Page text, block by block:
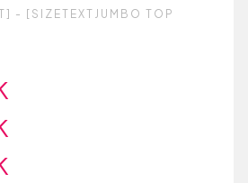
- [SIZETEXTJUMBO TOP